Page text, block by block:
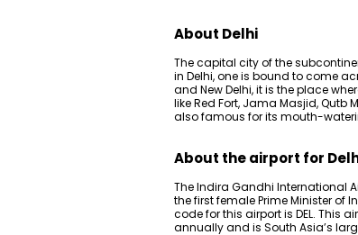
About Delhi
The capital city of the
in Delhi, one is bound to come
and New Delhi, it is the place
like Red Fort, Jama Masjid,
also famous for its mouth-
About the airport for
The Indira Gandhi International
the first female Prime Minister of
code for this airport is DEL. This
annually and is South Asia’s